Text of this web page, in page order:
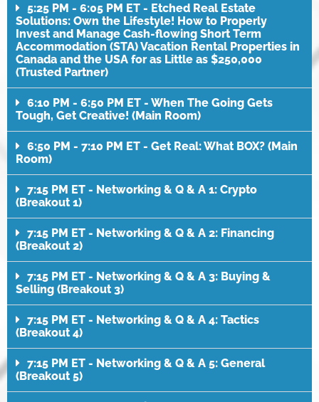
5:25 PM - 6:05 PM ET - Etched Real Estate
Solutions: Own the Lifestyle! How to Properly
Invest and Manage Cash-flowing Short Term
Accommodation (STA) Vacation Rental Properties in
Canada and the USA for as Little as $250,000
(Trusted Partner)
6:10 PM - 6:50 PM ET - When The Going Gets
Tough, Get Creative! (Main Room)
6:50 PM - 7:10 PM ET - Get Real: What BOX? (Main
Room)
7:15 PM ET - Networking & Q & A 1: Crypto
(Breakout 1)
7:15 PM ET - Networking & Q & A 2: Financing
(Breakout 2)
7:15 PM ET - Networking & Q & A 3: Buying &
Selling (Breakout 3)
7:15 PM ET - Networking & Q & A 4: Tactics
(Breakout 4)
7:15 PM ET - Networking & Q & A 5: General
(Breakout 5)